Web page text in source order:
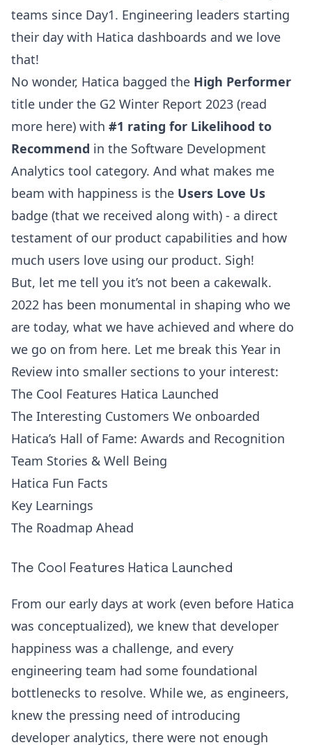
teams since Day1. Engineering leaders starting
their day with Hatica dashboards and we love
that!
No wonder, Hatica bagged the High Performer
title under the G2 Winter Report 2023 (read
more here) with #1 rating for Likelihood to
Recommend in the Software Development
Analytics tool category. And what makes me
beam with happiness is the Users Love Us
badge (that we received along with) - a direct
testament of our product capabilities and how
much users love using our product. Sigh!
But, let me tell you it’s not been a cakewalk.
2022 has been monumental in shaping who we
are today, what we have achieved and where do
we go on from here. Let me break this Year in
Review into smaller sections to your interest:
The Cool Features Hatica Launched
The Interesting Customers We onboarded
Hatica’s Hall of Fame: Awards and Recognition
Team Stories & Well Being
Hatica Fun Facts
Key Learnings
The Roadmap Ahead
The Cool Features Hatica Launched
From our early days at work (even before Hatica
was conceptualized), we knew that developer
happiness was a challenge, and every
engineering team had some foundational
bottlenecks to resolve. While we, as engineers,
knew the pressing need of introducing
developer analytics, there were not enough